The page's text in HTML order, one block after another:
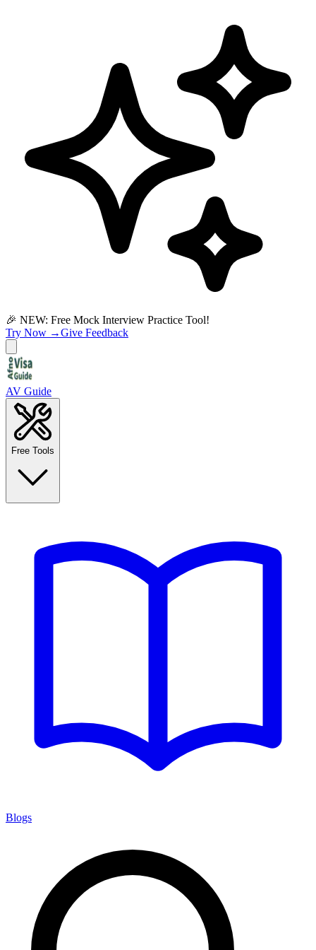
🎉 NEW: Free Mock Interview Practice Tool!
Try Now →Give Feedback
AV Guide
Free Tools
Blogs